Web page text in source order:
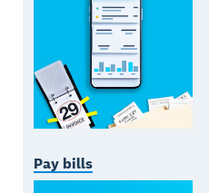
Pay bills